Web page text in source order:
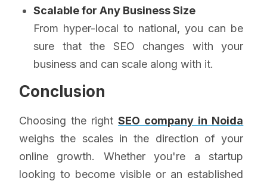
Scalable for Any Business Size
From hyper-local to national, you can be
sure that the SEO changes with your
business and can scale along with it.
Conclusion
Choosing the rightSEO company in Noida
weighs the scales in the direction of your
online growth. Whether you're a startup
looking to become visible or an established